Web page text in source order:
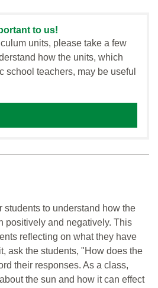
to us!
units, please take a few
how the units, which
school teachers, may be useful
students to understand how the
positively and negatively. This
reflecting on what they have
ask the students, "How does the
their responses. As a class,
the sun and how it can effect